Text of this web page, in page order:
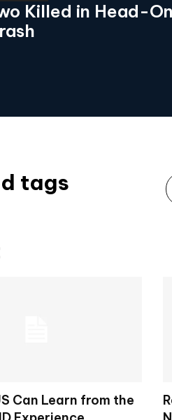
Killed in Head-On
tags
Can Learn from the